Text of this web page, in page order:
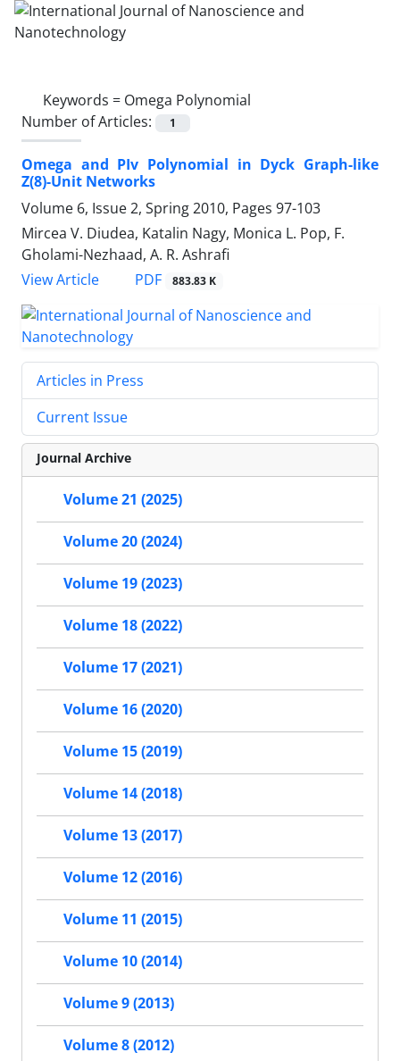
Keywords = Omega Polynomial
Number of Articles:
1
Omega and PIv Polynomial in Dyck Graph-like
Z(8)-Unit Networks
Volume 6, Issue 2, Spring 2010, Pages 97-103
Mircea V. Diudea, Katalin Nagy, Monica L. Pop, F.
Gholami-Nezhaad, A. R. Ashrafi
View Article
PDF 883.83 K
Articles in Press
Current Issue
Journal Archive
Volume 21 (2025)
Volume 20 (2024)
Volume 19 (2023)
Volume 18 (2022)
Volume 17 (2021)
Volume 16 (2020)
Volume 15 (2019)
Volume 14 (2018)
Volume 13 (2017)
Volume 12 (2016)
Volume 11 (2015)
Volume 10 (2014)
Volume 9 (2013)
Volume 8 (2012)